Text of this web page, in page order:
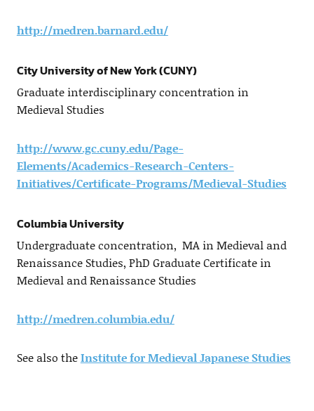
http://medren.barnard.edu/
City University of New York (CUNY)
Graduate interdisciplinary concentration in
Medieval Studies
http://www.gc.cuny.edu/Page-
Elements/Academics-Research-Centers-
Initiatives/Certificate-Programs/Medieval-Studies
Columbia University
Undergraduate concentration, MA in Medieval and
Renaissance Studies, PhD Graduate Certificate in
Medieval and Renaissance Studies
http://medren.columbia.edu/
See also theInstitute for Medieval Japanese Studies